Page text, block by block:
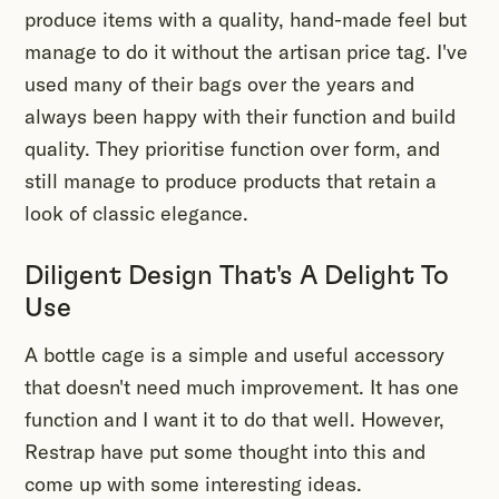
produce items with a quality, hand-made feel but
manage to do it without the artisan price tag. I've
used many of their bags over the years and
always been happy with their function and build
quality. They prioritise function over form, and
still manage to produce products that retain a
look of classic elegance.
Diligent Design That's A Delight To
Use
A bottle cage is a simple and useful accessory
that doesn't need much improvement. It has one
function and I want it to do that well. However,
Restrap have put some thought into this and
come up with some interesting ideas.